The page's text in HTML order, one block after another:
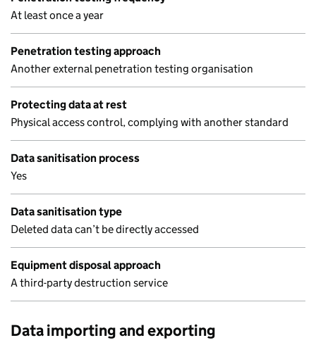
At least once a year
Penetration testing approach
Another external penetration testing organisation
Protecting data at rest
Physical access control, complying with another standard
Data sanitisation process
Yes
Data sanitisation type
Deleted data can’t be directly accessed
Equipment disposal approach
A third-party destruction service
Data importing and exporting